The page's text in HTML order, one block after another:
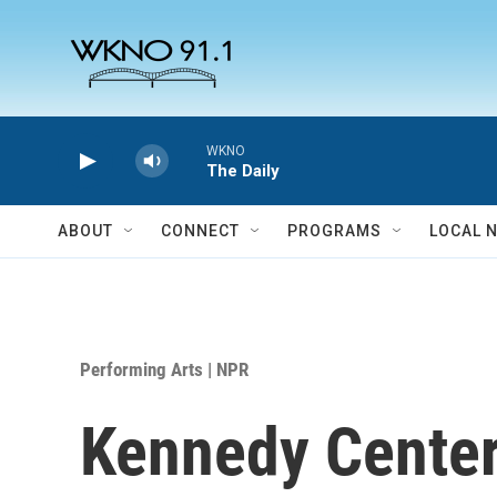
WKNO
The Daily
ABOUT CONNECT PROGRAMS LOCAL
Performing Arts | NPR
Kennedy